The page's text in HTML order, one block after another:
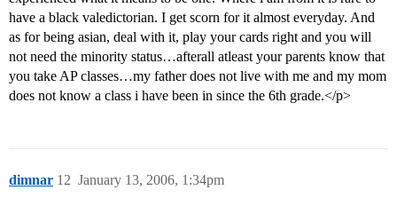
have a black valedictorian. I get scorn for it almost everyday. And
as for being asian, deal with it, play your cards right and you will
not need the minority status…afterall atleast your parents know that
you take AP classes…my father does not live with me and my mom
does not know a class i have been in since the 6th grade.</p>
dimnar January 13, 2006, 1:34pm
12